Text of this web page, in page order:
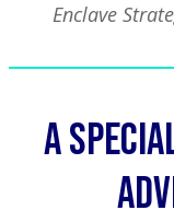
Enclave
A